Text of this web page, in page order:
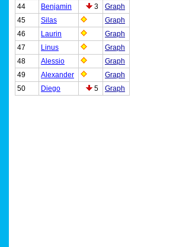
44
Benjamin 3
Graph
45
Silas
Graph
46
Laurin
Graph
47
Linus
Graph
48
Alessio
Graph
49
Alexander
Graph
50
Diego 5 Graph